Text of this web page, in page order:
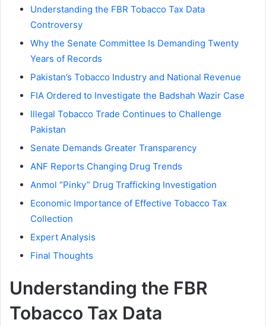
Understanding the FBR Tobacco Tax Data
Controversy
Why the Senate Committee Is Demanding Twenty
Years of Records
Pakistan’s Tobacco Industry and National Revenue
FIA Ordered to Investigate the Badshah Wazir Case
Illegal Tobacco Trade Continues to Challenge
Pakistan
Senate Demands Greater Transparency
ANF Reports Changing Drug Trends
Anmol “Pinky” Drug Trafficking Investigation
Economic Importance of Effective Tobacco Tax
Collection
Expert Analysis
Final Thoughts
Understanding the FBR
Tobacco Tax Data